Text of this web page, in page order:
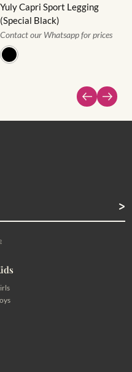
Yuly Capri Sport Legging
(Special Black)
Contact our Whatsapp for prices